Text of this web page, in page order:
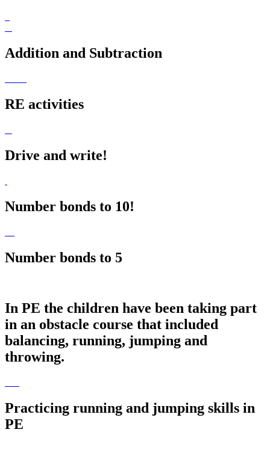
Addition and Subtraction
RE activities
Drive and write!
Number bonds to 10!
Number bonds to 5
In PE the children have been taking part
in an obstacle course that included
balancing, running, jumping and
throwing.
Practicing running and jumping skills in
PE